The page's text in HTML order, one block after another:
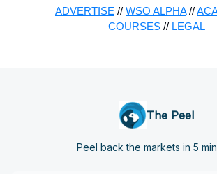
ADVERTISE // WSO ALPHA//
COURSES// LEGAL
The Peel
Peel back the markets in 5